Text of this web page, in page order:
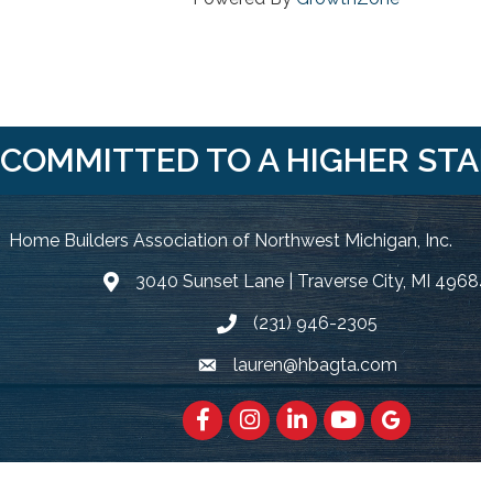
COMMITTED TO A HIGHER
Home Builders Association of Northwest Michigan, Inc.
Google Map
3040 Sunset Lane | Traverse City, MI
Phone icon and link
(231) 946-2305
Email icon and link
lauren@hbagta.com
Facebookhttps://www.instagram.com/
LinkedInhttps://Google Maps